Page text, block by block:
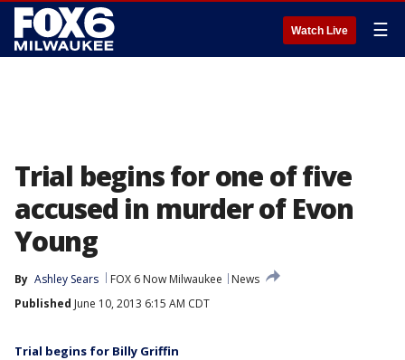
Watch Live ☰
Trial begins for one of five
accused in murder of Evon
Young
By Ashley Sears FOX 6 Now Milwaukee
News
Published June 10, 2013 6:15 AM CDT
Trial begins for Billy Griffin